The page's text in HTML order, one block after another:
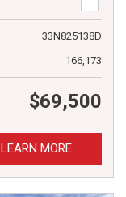
33N825138D
166,173
$69,500
LEARN MORE